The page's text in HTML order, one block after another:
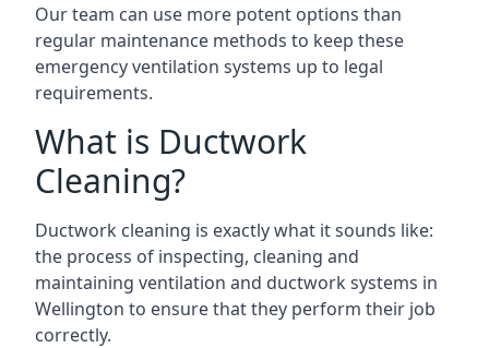
Our team can use more potent options than
regular maintenance methods to keep these
emergency ventilation systems up to legal
requirements.
What is Ductwork
Cleaning?
Ductwork cleaning is exactly what it sounds like:
the process of inspecting, cleaning and
maintaining ventilation and ductwork systems in
Wellington to ensure that they perform their job
correctly.